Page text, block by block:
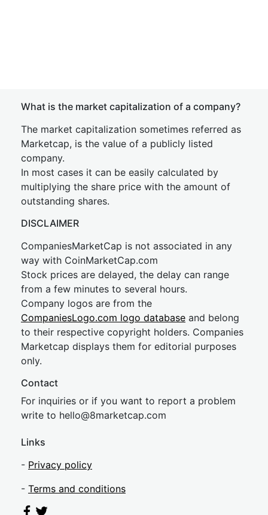
What is the market capitalization of a company?
The market capitalization sometimes referred as
Marketcap, is the value of a publicly listed
company.
In most cases it can be easily calculated by
multiplying the share price with the amount of
outstanding shares.
DISCLAIMER
CompaniesMarketCap is not associated in any
way with CoinMarketCap.com
Stock prices are delayed, the delay can range
from a few minutes to several hours.
Company logos are from the
CompaniesLogo.com logo database and belong
to their respective copyright holders. Companies
Marketcap displays them for editorial purposes
only.
Contact
For inquiries or if you want to report a problem
write to hello@8marketcap.com
Links
- Privacy policy
- Terms and conditions